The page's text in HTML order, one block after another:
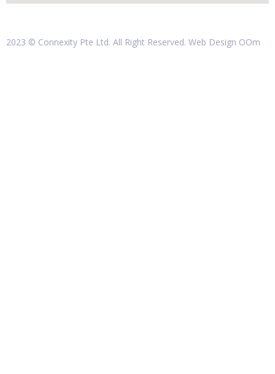
2023 © Connexity Pte Ltd. All Right Reserved. Web Design OOm